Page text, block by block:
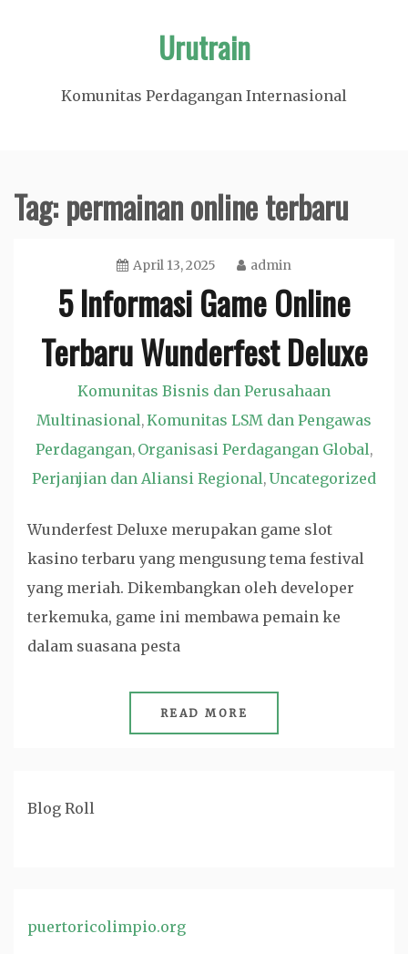
Urutrain
Komunitas Perdagangan Internasional
Tag:permainan online terbaru
April 13, 2025 admin
5 Informasi Game Online
Terbaru Wunderfest Deluxe
Komunitas Bisnis dan Perusahaan
Multinasional,Komunitas LSM dan Pengawas
Perdagangan, Organisasi Perdagangan Global,
Perjanjian dan Aliansi Regional, Uncategorized
Wunderfest Deluxe merupakan game slot
kasino terbaru yang mengusung tema festival
yang meriah. Dikembangkan oleh developer
terkemuka, game ini membawa pemain ke
dalam suasana pesta
READ MORE
Blog Roll
puertoricolimpio.org